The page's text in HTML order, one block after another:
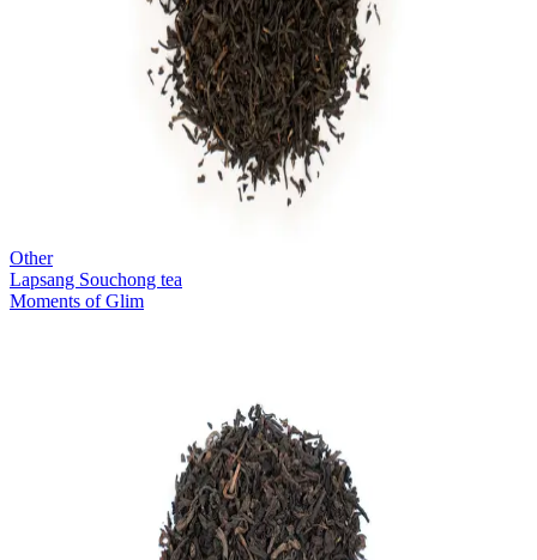
Other
Lapsang Souchong tea
Moments of Glim